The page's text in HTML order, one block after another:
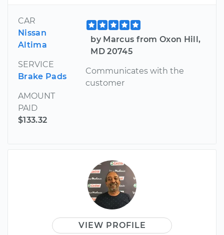
CAR
Nissan
Altima
SERVICE
Brake Pads
AMOUNT
PAID
$133.32
by Marcus from Oxon Hill,
MD 20745
Communicates with the
customer
VIEW PROFILE